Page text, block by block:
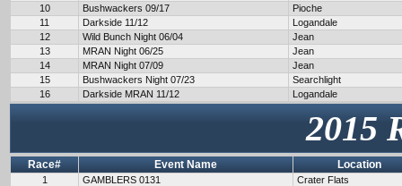
10
Bushwackers 09/17
Pioche
11
Darkside 11/12
Logandale
12
Wild Bunch Night 06/04
Jean
13
MRAN Night 06/25
Jean
14
MRAN Night 07/09
Jean
15
Bushwackers Night 07/23
Searchlight
16
Darkside MRAN 11/12 Logandale
2015
Race# Event Name Location
1 GAMBLERS 0131
Crater Flats